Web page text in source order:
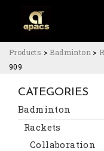
Products > Badminton >
909
CATEGORIES
Badminton
Rackets
Collaboration